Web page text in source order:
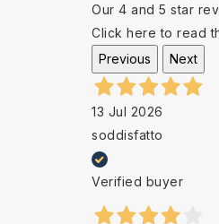
Our 4 and 5 star
Click here to read
Previous
Next
13 Jul 2026
soddisfatto
Verified buyer